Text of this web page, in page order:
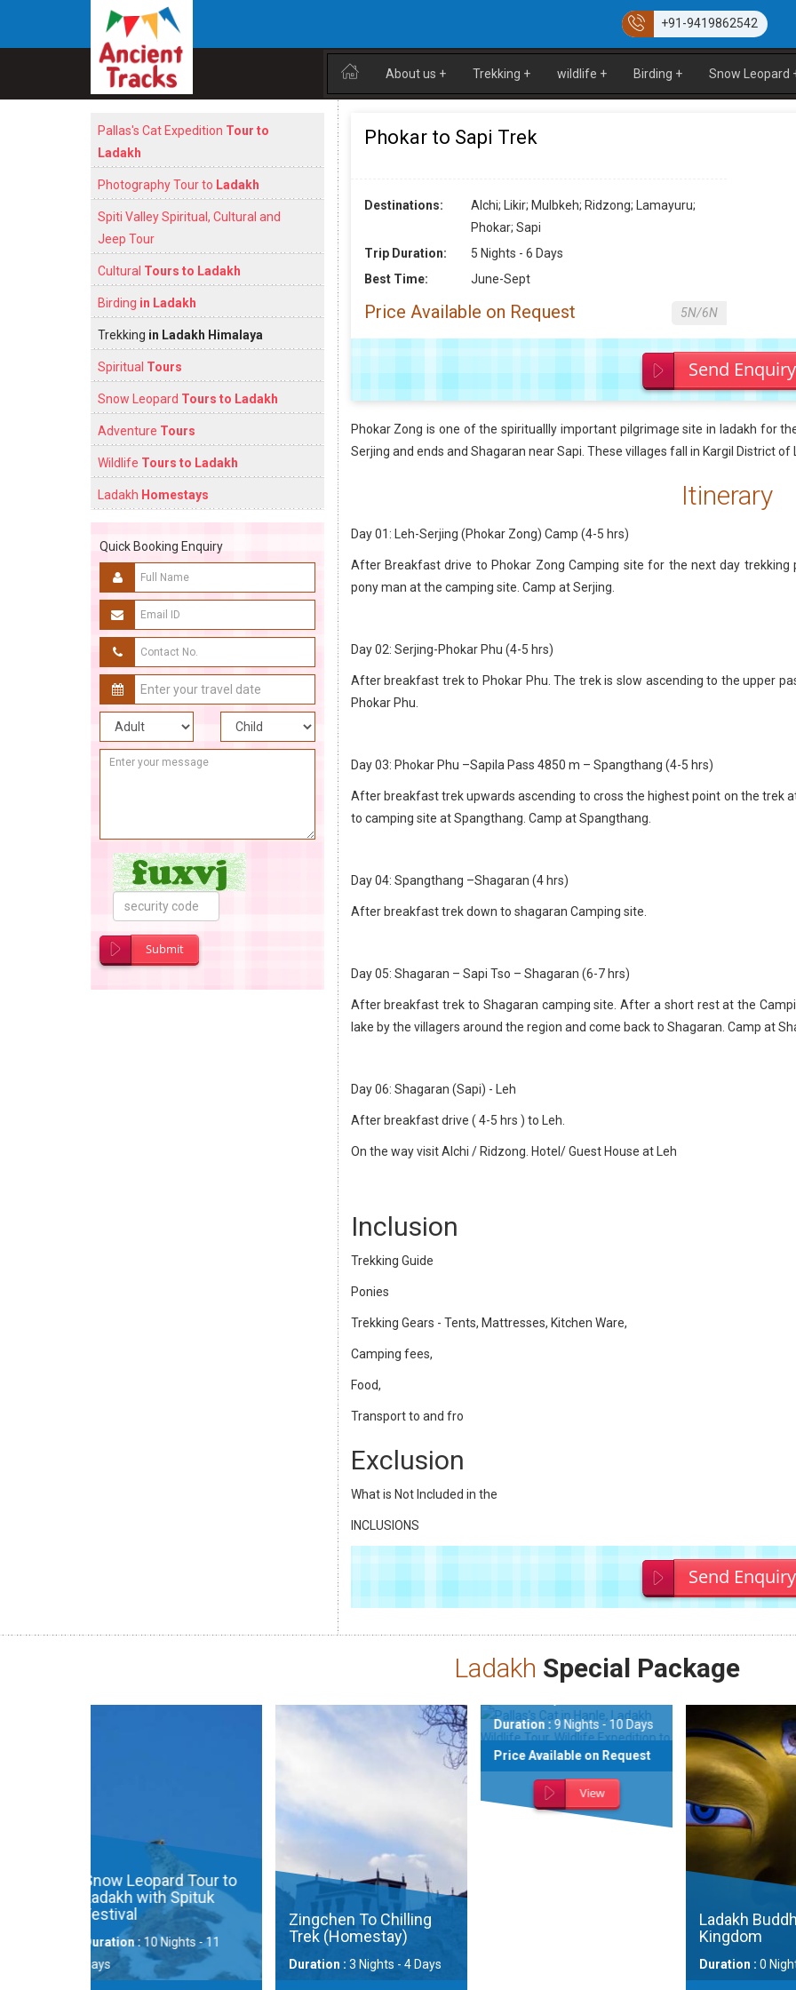
+91-9419862542
About us + Trekking + wildlife + Birding + Snow Leopard
Pallas's Cat Expedition Tour to
Ladakh
Photography Tour to Ladakh
Spiti Valley Spiritual, Cultural and
Jeep Tour
Cultural Tours to Ladakh
Birding in Ladakh
Trekking in Ladakh Himalaya
Spiritual Tours
Snow Leopard Tours to Ladakh
Adventure Tours
Wildlife Tours to Ladakh
Ladakh Homestays
Quick Booking Enquiry
Submit
Phokar to Sapi Trek
Destinations:
Alchi; Likir; Mulbkeh; Ridzong; Lamayuru;
Phokar; Sapi
Trip Duration:
5 Nights - 6 Days
Best Time:
June-Sept
Price Available on Request 5N/6N
Send Enquiry
Phokar Zong is one of the spirituallly important pilgrimage site in ladakh for
Serjing and ends and Shagaran near Sapi. These villages fall in Kargil District of
Itinerary
Day 01: Leh-Serjing (Phokar Zong) Camp (4-5 hrs)
After Breakfast drive to Phokar Zong Camping site for the next day
pony man at the camping site. Camp at Serjing.
Day 02: Serjing-Phokar Phu (4-5 hrs)
After breakfast trek to Phokar Phu. The trek is slow ascending to the upper
Phokar Phu.
Day 03: Phokar Phu –Sapila Pass 4850 m – Spangthang (4-5 hrs)
After breakfast trek upwards ascending to cross the highest point on the trek
to camping site at Spangthang. Camp at Spangthang.
Day 04: Spangthang –Shagaran (4 hrs)
After breakfast trek down to shagaran Camping site.
Day 05: Shagaran – Sapi Tso – Shagaran (6-7 hrs)
After breakfast trek to Shagaran camping site. After a short rest at the
lake by the villagers around the region and come back to Shagaran. Camp at
Day 06: Shagaran (Sapi) - Leh
After breakfast drive ( 4-5 hrs ) to Leh.
On the way visit Alchi / Ridzong. Hotel/ Guest House at Leh
Inclusion
Trekking Guide
Ponies
Trekking Gears - Tents, Mattresses, Kitchen Ware,
Camping fees,
Food,
Transport to and fro
Exclusion
What is Not Included in the
INCLUSIONS
Send Enquiry
Ladakh Special Package
Zingchen To Chilling
Trek (Homestay)
Duration :3 Nights - 4 Days
Wildlife Expedition to
Duration : 9 Nights - 10 Days
Price Available on Request
Snow
Festival
Duration :
Days